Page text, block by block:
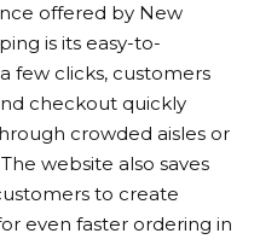
offered by New
is its easy-to-
few clicks, customers
checkout quickly
crowded aisles or
website also saves
to create
even faster ordering in